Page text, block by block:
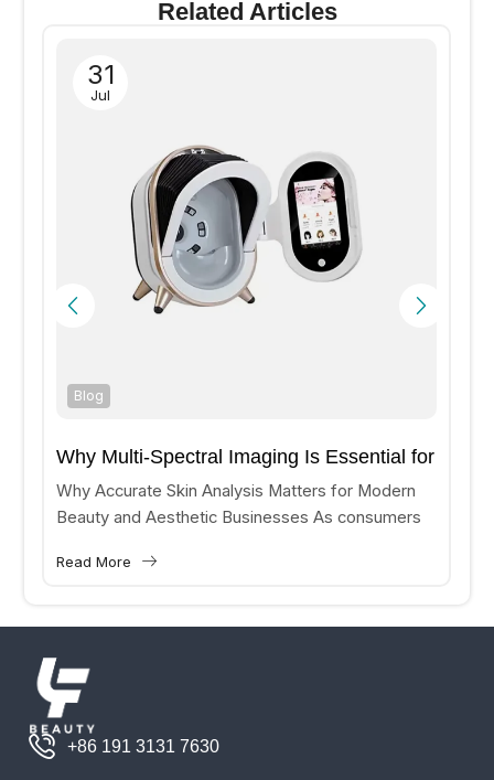
Related Articles
31
Jul
Blog
Why Multi-Spectral Imaging Is Essential for
Accurate Skin Analysis?
Why Accurate Skin Analysis Matters for Modern
Beauty and Aesthetic Businesses As consumers
aesthetic treatments, beauty clinics and medical
Read More
+86 191 3131 7630